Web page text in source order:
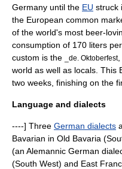
Germany until the EU struck
the European common
of the world's most beer-
consumption of 170 liters
custom is the
_de. Oktoberfest,
world as well as locals. This
two weeks, finishing on the
Language and dialects
----] Three German dialects
Bavarian in Old Bavaria
(an Alemannic German
(South West) and East